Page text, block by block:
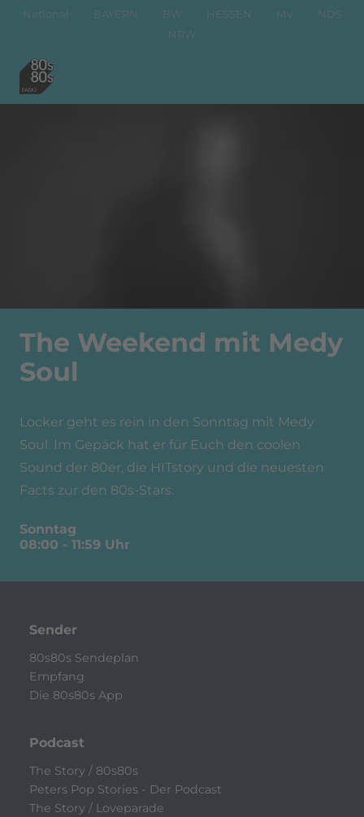
National BAYERN BW HESSEN MV
NDS
NRW
The Weekend mit Medy
Soul
Locker geht es rein in den Sonntag mit Medy
Soul. Im Gepäck hat er für Euch den coolen
Sound der 80er, die HITstory und die neuesten
Facts zur den 80s-Stars.
Sonntag
08:00 - 11:59 Uhr
Sender
80s80s Sendeplan
Empfang
Die 80s80s App
Podcast
The Story / 80s80s
Peters Pop Stories - Der Podcast
The Story / Loveparade